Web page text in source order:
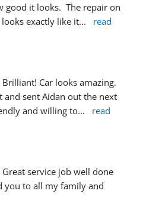
good it looks.  The repair on
exactly like it...
read
Brilliant! Car looks amazing.
sent Aidan out the next
and willing to...
read
Great service job well done
you to all my family and